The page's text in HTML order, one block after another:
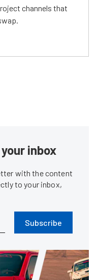
channels that
inbox
with the content
to your inbox,
Subscribe